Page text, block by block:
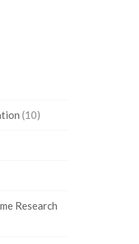
(10)
Research